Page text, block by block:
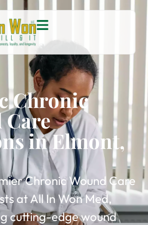
Chronic
Care
in Elmont,
Chronic Wound Care
at All In Won Med,
cutting-edge wound